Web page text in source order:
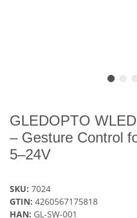
GLEDOPTO
– Gesture Control
5–24V
SKU: 7024
GTIN: 4260567175818
HAN: GL-SW-001